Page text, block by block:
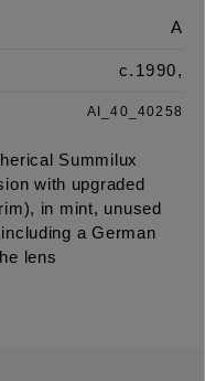
A
c.1990,
AI_40_40258
Summilux
with upgraded
in mint, unused
a German
lens